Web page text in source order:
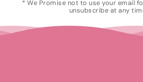
* We Promise not to use your email
unsubscribe at any